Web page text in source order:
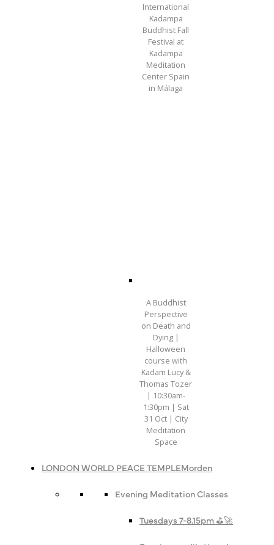
International
Kadampa
Buddhist Fall
Festival at
Kadampa
Meditation
Center Spain
in Málaga
A Buddhist
Perspective
on Death and
Dying |
Halloween
course with
Kadam Lucy &
Thomas Tozer
| 10:30am-
1:30pm | Sat
31 Oct | City
Meditation
Space
LONDON WORLD PEACE TEMPLEMorden
Evening Meditation Classes
Tuesdays 7-8.15pm ⛳️🚀